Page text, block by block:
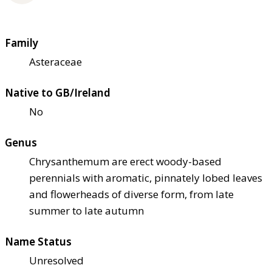
Family
Asteraceae
Native to GB/Ireland
No
Genus
Chrysanthemum are erect woody-based
perennials with aromatic, pinnately lobed leaves
and flowerheads of diverse form, from late
summer to late autumn
Name Status
Unresolved